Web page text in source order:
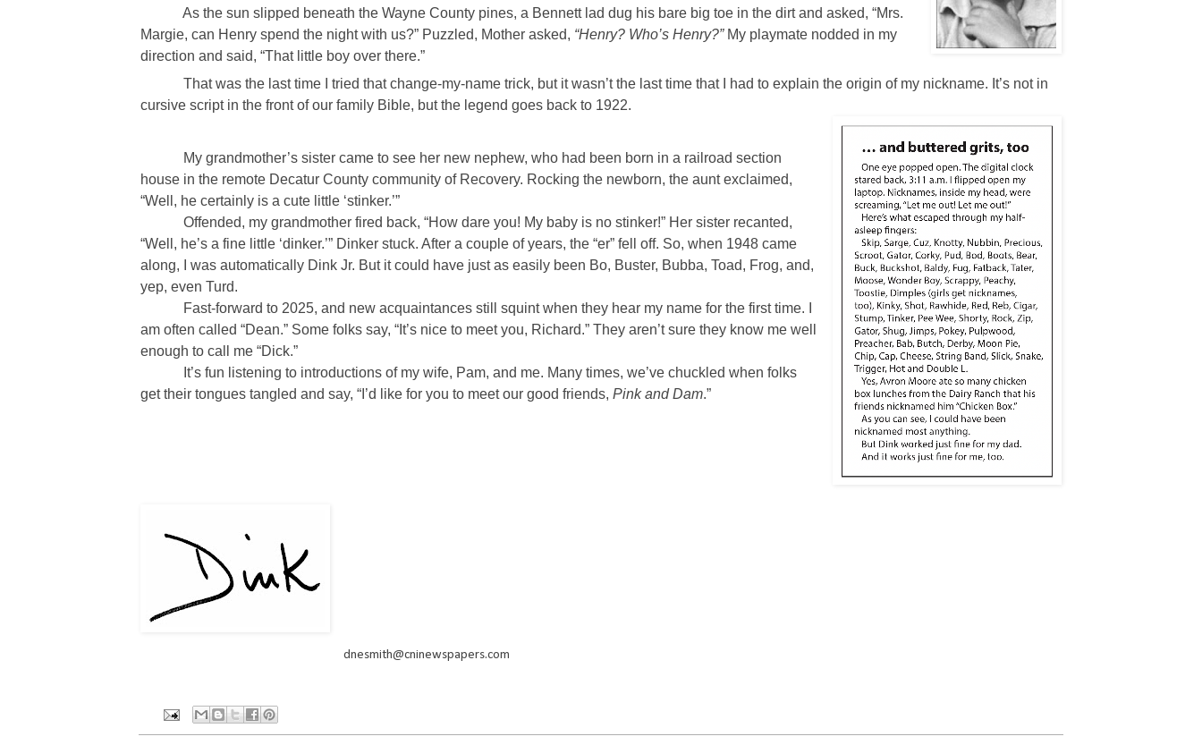
As the sun slipped beneath the Wayne County pines, a Bennett lad dug his bare big toe in the dirt and asked, “Mrs.
Margie, can Henry spend the night with us?” Puzzled, Mother asked, “Henry? Who’s Henry?”My playmate nodded in my
direction and said, “That little boy over there.”
That was the last time I tried that change-my-name trick, but it wasn’t the last time that I had to explain the origin of my nickname. It’s not in
cursive script in the front of our family Bible, but the legend goes back to 1922.
My grandmother’s sister came to see her new nephew, who had been born in a railroad section
house in the remote Decatur County community of Recovery. Rocking the newborn, the aunt exclaimed,
“Well, he certainly is a cute little ‘stinker.’”
Offended, my grandmother fired back, “How dare you! My baby is no stinker!” Her sister recanted,
“Well, he’s a fine little ‘dinker.’” Dinker stuck. After a couple of years, the “er” fell off. So, when 1948 came
along, I was automatically Dink Jr. But it could have just as easily been Bo, Buster, Bubba, Toad, Frog, and,
yep, even Turd.
Fast-forward to 2025, and new acquaintances still squint when they hear my name for the first time. I
am often called “Dean.” Some folks say, “It’s nice to meet you, Richard.” They aren’t sure they know me well
enough to call me “Dick.”
It’s fun listening to introductions of my wife, Pam, and me. Many times, we’ve chuckled when folks
get their tongues tangled and say, “I’d like for you to meet our good friends, Pink and Dam.”
dnesmith@cninewspapers.com